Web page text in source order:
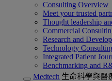
Consulting Overview
Meet your trusted
Thought leadership
Commercial
Research and
Technology
Integrated Patient
Benchmarking and
Medtech 生命科學與醫